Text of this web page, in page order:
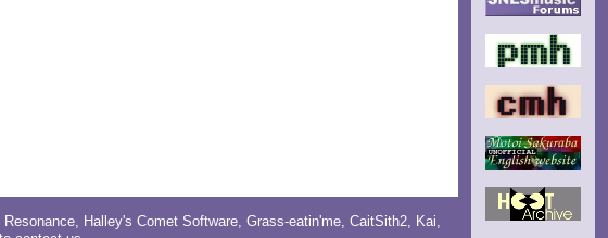
Resonance, Halley's Comet Software, Grass-eatin'me, CaitSith2, Kai,